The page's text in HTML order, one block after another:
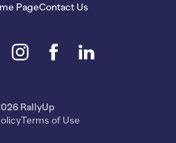
PageContact Us
RallyUp
Terms of Use